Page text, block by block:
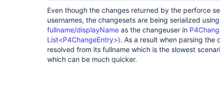
Even though the changes returned by the perforce
usernames, the changesets are being serialized
fullname/displayName as the changeuser in
List<P4ChangeEntry>). As a result when parsing the
resolved from its fullname which is the slowest
which can be much quicker.